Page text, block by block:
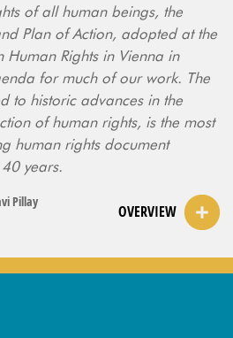
of all human beings, the
Plan of Action, adopted at the
Human Rights in Vienna in
for much of our work. The
to historic advances in the
of human rights, is the most
human rights document
years.
OVERVIEW
Pillay